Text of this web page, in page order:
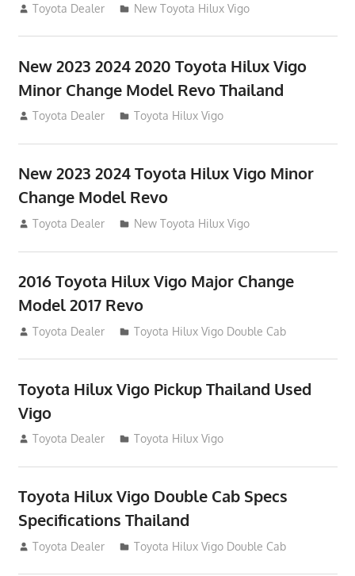
November 17, 2013
Toyota Dealer New Toyota Hilux Vigo
New 2023 2024 2020 Toyota Hilux Vigo
Minor Change Model Revo Thailand
July 19, 2013
Toyota Dealer Toyota Hilux Vigo
New 2023 2024 Toyota Hilux Vigo Minor
Change Model Revo
July 19, 2013
Toyota Dealer New Toyota Hilux Vigo
2016 Toyota Hilux Vigo Major Change
Model 2017 Revo
July 19, 2013
Toyota Dealer Toyota Hilux Vigo Double Cab
Toyota Hilux Vigo Pickup Thailand Used
Vigo
December 17, 2012
Toyota Dealer Toyota Hilux Vigo
Toyota Hilux Vigo Double Cab Specs
Specifications Thailand
October 1, 2012
Toyota Dealer Toyota Hilux Vigo Double Cab